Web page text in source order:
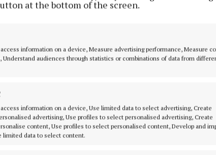
at the bottom of the screen.
information on a device, Measure advertising performance, Measure
Understand audiences through statistics or combinations of data from
information on a device, Use limited data to select advertising, Create
advertising, Use profiles to select personalised advertising, Create
content, Use profiles to select personalised content, Develop and
limited data to select content.
new territory in quest for
SPORT
First home game for Mayo
Meteors, Ballina Braves make it